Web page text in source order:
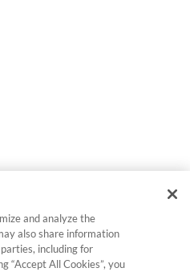
and analyze the
also share information
including for
“Accept All Cookies”, you